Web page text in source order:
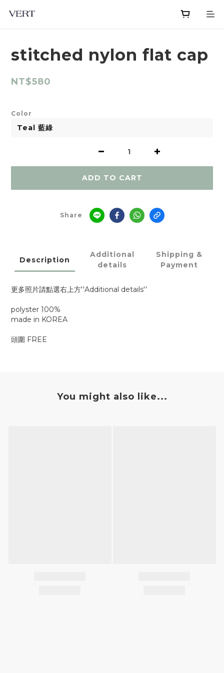
stitched nylon flat cap
NT$580
Color
ADD TO CART
Share
Description
Additional
details
Shipping &
Payment
更多照片請點選右上方''Additional details''
polyster 100%
made in KOREA
頭圍 FREE
You might also like...